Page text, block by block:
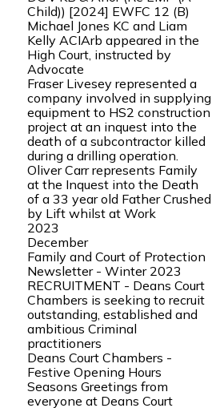
Child)) [2024] EWFC 12 (B)
Michael Jones KC and Liam
Kelly ACIArb appeared in the
High Court, instructed by
Advocate
Fraser Livesey represented a
company involved in supplying
equipment to HS2 construction
project at an inquest into the
death of a subcontractor killed
during a drilling operation.
Oliver Carr represents Family
at the Inquest into the Death
of a 33 year old Father Crushed
by Lift whilst at Work
2023
December
Family and Court of Protection
Newsletter - Winter 2023
RECRUITMENT - Deans Court
Chambers is seeking to recruit
outstanding, established and
ambitious Criminal
practitioners
Deans Court Chambers -
Festive Opening Hours
Seasons Greetings from
everyone at Deans Court